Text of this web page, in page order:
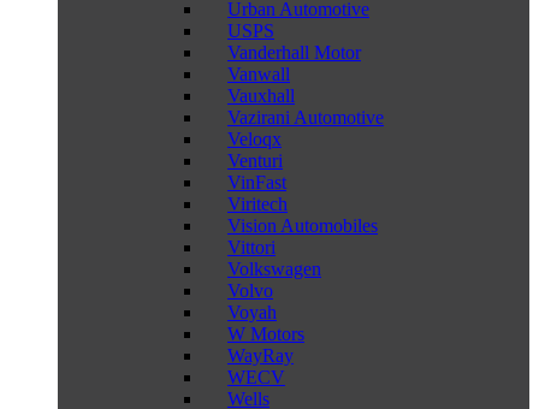
Urban Automotive
USPS
Vanderhall Motor
Vanwall
Vauxhall
Vazirani Automotive
Veloqx
Venturi
VinFast
Viritech
Vision Automobiles
Vittori
Volkswagen
Volvo
Voyah
W Motors
WayRay
WECV
Wells